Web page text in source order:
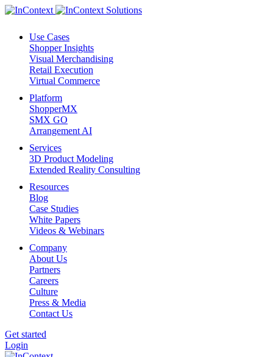
Use Cases
Shopper Insights
Visual Merchandising
Retail Execution
Virtual Commerce
Platform
ShopperMX
SMX GO
Arrangement AI
Services
3D Product Modeling
Extended Reality Consulting
Resources
Blog
Case Studies
White Papers
Videos & Webinars
Company
About Us
Partners
Careers
Culture
Press & Media
Contact Us
Get started
Login